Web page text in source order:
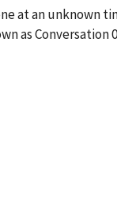
at an unknown
as Conversation